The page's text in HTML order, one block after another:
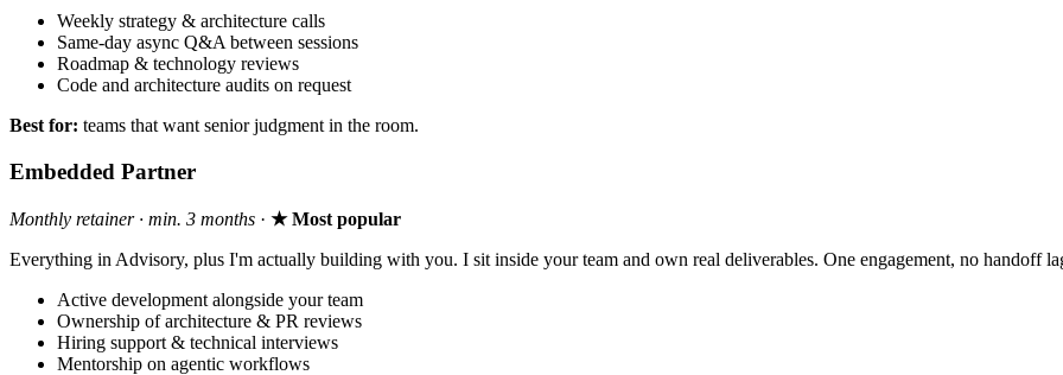
Weekly strategy & architecture calls
Same-day async Q&A between sessions
Roadmap & technology reviews
Code and architecture audits on request
Best for: teams that want senior judgment in the room.
Embedded Partner
Monthly retainer · min. 3 months · ★ Most popular
Everything in Advisory, plus I'm actually building with you. I sit inside your team and own real deliverables. One engagement, no handoff
Active development alongside your team
Ownership of architecture & PR reviews
Hiring support & technical interviews
Mentorship on agentic workflows